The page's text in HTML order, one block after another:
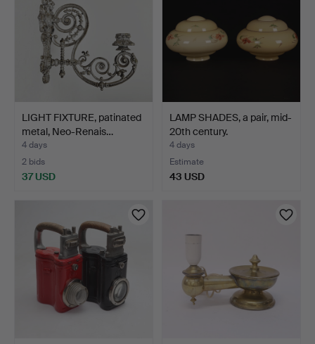
LIGHT FIXTURE, patinated
metal, Neo-Renais…
4 days
2 bids
37 USD
LAMP SHADES, a pair, mid-
20th century.
4 days
Estimate
43 USD